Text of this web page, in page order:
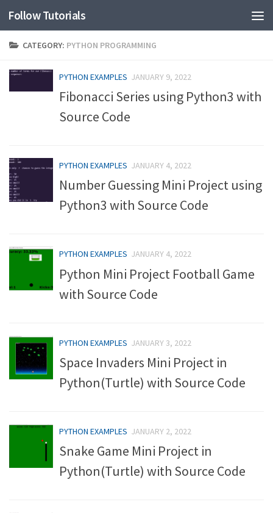
Follow Tutorials
CATEGORY: PYTHON PROGRAMMING
PYTHON EXAMPLES JANUARY 9, 2022
Fibonacci Series using Python3 with
Source Code
PYTHON EXAMPLES JANUARY 4, 2022
Number Guessing Mini Project using
Python3 with Source Code
PYTHON EXAMPLES JANUARY 4, 2022
Python Mini Project Football Game
with Source Code
PYTHON EXAMPLES JANUARY 3, 2022
Space Invaders Mini Project in
Python(Turtle) with Source Code
PYTHON EXAMPLES JANUARY 2, 2022
Snake Game Mini Project in
Python(Turtle) with Source Code